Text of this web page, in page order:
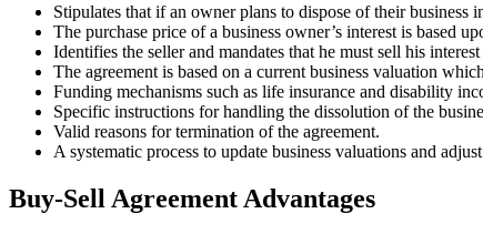
Stipulates that if an owner plans to dispose of their
The purchase price of a business owner’s interest is based
Identifies the seller and mandates that he must sell his
The agreement is based on a current business valuation
Funding mechanisms such as life insurance and disability
Specific instructions for handling the dissolution of the
Valid reasons for termination of the agreement.
A systematic process to update business valuations and
Buy-Sell Agreement Advantages